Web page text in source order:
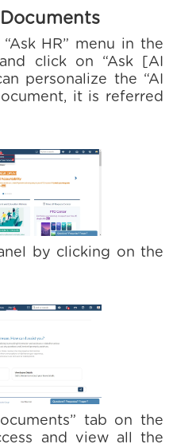
HR” menu in the
click on “Ask [AI
personalize the “AI
it is referred
by clicking on the
tab on the
and view all the